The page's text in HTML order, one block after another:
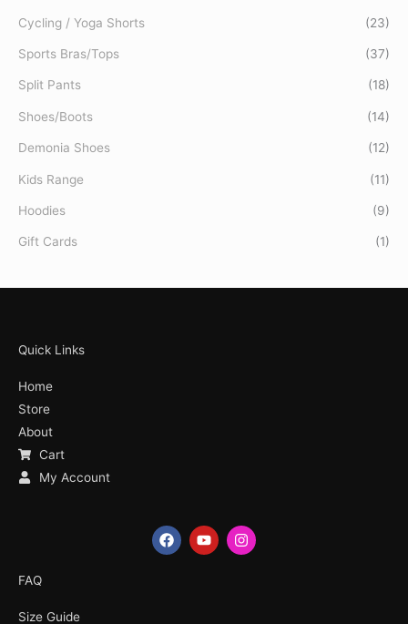
Cycling / Yoga Shorts (23)
Sports Bras/Tops (37)
Split Pants (18)
Shoes/Boots (14)
Demonia Shoes (12)
Kids Range (11)
Hoodies (9)
Gift Cards (1)
Quick Links
Home
Store
About
Cart
My Account
F
a
c
Y
o
u
I
n
s
FAQ
Size Guide